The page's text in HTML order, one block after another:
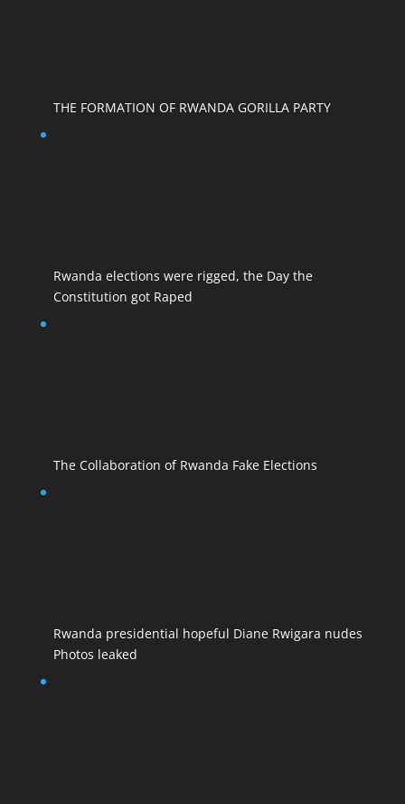
THE FORMATION OF RWANDA GORILLA PARTY
Rwanda elections were rigged, the Day the
Constitution got Raped
The Collaboration of Rwanda Fake Elections
Rwanda presidential hopeful Diane Rwigara nudes
Photos leaked